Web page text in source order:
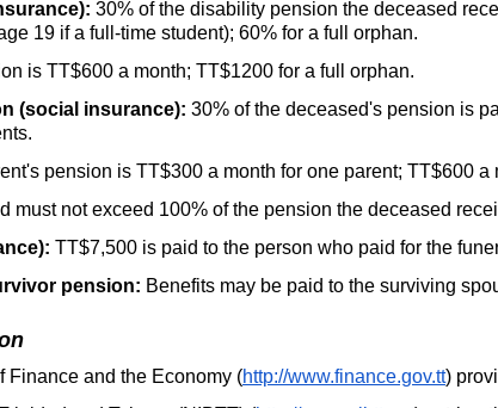
30% of the disability pension the deceased
19 if a full-time student); 60% for a full orphan.
is TT$600 a month; TT$1200 for a full orphan.
(social insurance): 30% of the deceased's pension is
pension is TT$300 a month for one parent; TT$600 a
must not exceed 100% of the pension the deceased
TT$7,500 is paid to the person who paid for the
pension: Benefits may be paid to the surviving
Finance and the Economy (http://www.finance.gov.tt)